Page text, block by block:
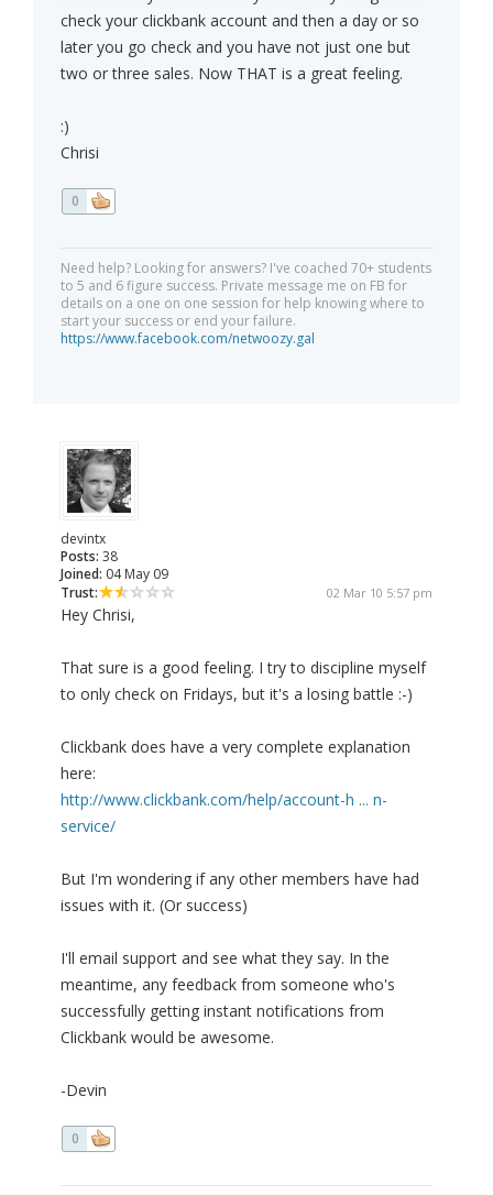
check your clickbank account and then a day or so
later you go check and you have not just one but
two or three sales. Now THAT is a great feeling.
:)
Chrisi
0
Need help? Looking for answers? I've coached 70+ students
to 5 and 6 figure success. Private message me on FB for
details on a one on one session for help knowing where to
start your success or end your failure.
https://www.facebook.com/netwoozy.gal
devintx
Posts: 38
Joined: 04 May 09
Trust:
02 Mar 10 5:57 pm
Hey Chrisi,
That sure is a good feeling. I try to discipline myself
to only check on Fridays, but it's a losing battle :-)
Clickbank does have a very complete explanation
here:
http://www.clickbank.com/help/account-h ... n-
service/
But I'm wondering if any other members have had
issues with it. (Or success)
I'll email support and see what they say. In the
meantime, any feedback from someone who's
successfully getting instant notifications from
Clickbank would be awesome.
-Devin
0